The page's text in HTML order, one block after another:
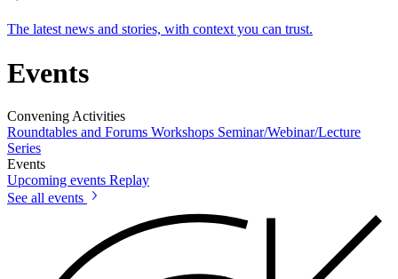
The latest news and stories, with context you can trust.
Events
Convening Activities
Roundtables and Forums Workshops Seminar/Webinar/Lecture
Series
Events
Upcoming events Replay
See all events